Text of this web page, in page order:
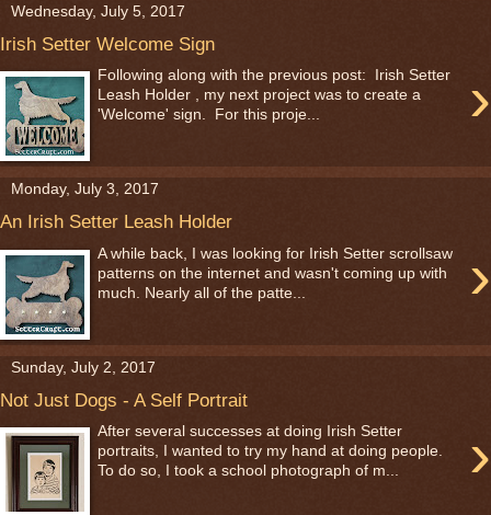
Wednesday, July 5, 2017
Irish Setter Welcome Sign
›
Following along with the previous post: Irish Setter
Leash Holder , my next project was to create a
'Welcome' sign. For this proje...
Monday, July 3, 2017
An Irish Setter Leash Holder
›
A while back, I was looking for Irish Setter scrollsaw
patterns on the internet and wasn't coming up with
much. Nearly all of the patte...
Sunday, July 2, 2017
Not Just Dogs - A Self Portrait
›
After several successes at doing Irish Setter
portraits, I wanted to try my hand at doing people.
To do so, I took a school photograph of m...